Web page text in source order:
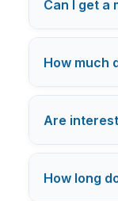
Can I get a
How much
Are
How long